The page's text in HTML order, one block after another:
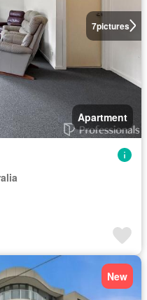
7pictures
Apartment
New